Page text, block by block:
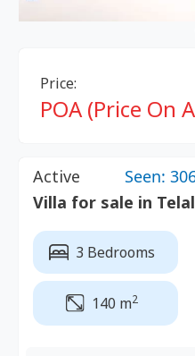
Price:
POA (Price On
Active Seen:
Villa for sale in
3 Bedrooms
140 m2